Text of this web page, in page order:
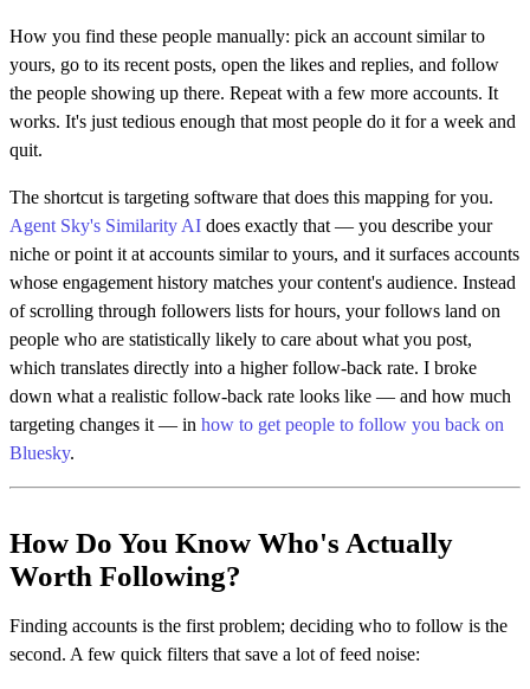
How you find these people manually: pick an account similar to
yours, go to its recent posts, open the likes and replies, and follow
the people showing up there. Repeat with a few more accounts. It
works. It's just tedious enough that most people do it for a week and
quit.
The shortcut is targeting software that does this mapping for you.
Agent Sky's Similarity AI does exactly that — you describe your
niche or point it at accounts similar to yours, and it surfaces accounts
whose engagement history matches your content's audience. Instead
of scrolling through followers lists for hours, your follows land on
people who are statistically likely to care about what you post,
which translates directly into a higher follow-back rate. I broke
down what a realistic follow-back rate looks like — and how much
targeting changes it — in how to get people to follow you back on
Bluesky.
How Do You Know Who's Actually
Worth Following?
Finding accounts is the first problem; deciding who to follow is the
second. A few quick filters that save a lot of feed noise: